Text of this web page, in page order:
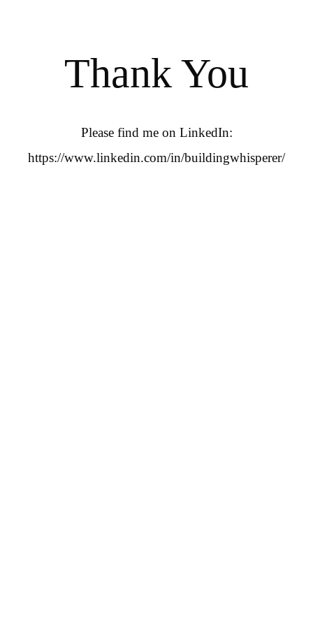
Thank You
Please find me on LinkedIn:
https://www.linkedin.com/in/buildingwhisperer/